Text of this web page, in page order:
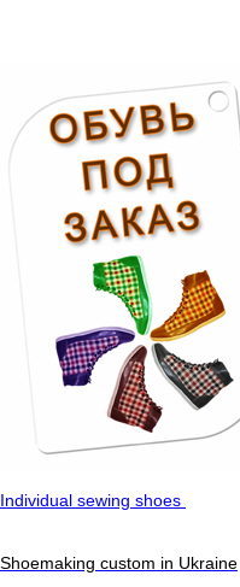
Individual sewing shoes
Shoemaking custom in Ukraine